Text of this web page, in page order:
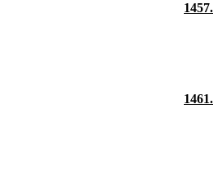
1457.
1461.